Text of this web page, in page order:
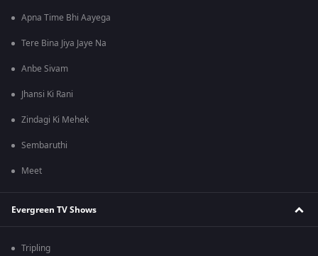
Apna Time Bhi Aayega
Tere Bina Jiya Jaye Na
Anbe Sivam
Jhansi Ki Rani
Zindagi Ki Mehek
Sembaruthi
Meet
Evergreen TV Shows
Tripling